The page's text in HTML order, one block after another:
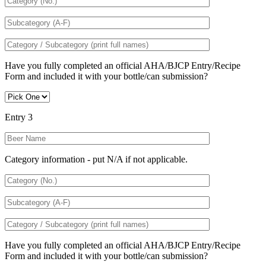
Have you fully completed an official AHA/BJCP Entry/Recipe
Form and included it with your bottle/can submission?
Entry 3
Category information - put N/A if not applicable.
Have you fully completed an official AHA/BJCP Entry/Recipe
Form and included it with your bottle/can submission?